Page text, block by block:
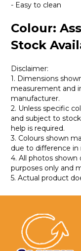
- Easy to clean
Colour:
Stock
Disclaimer:
1. Dimensions
measurement and
manufacturer.
2. Unless specific
and subject to
help is required.
3. Colours shown
due to difference in
4. All photos shown
purposes only and
5. Actual product